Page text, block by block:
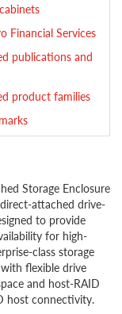
Financial Services
publications and
product families
Storage Enclosure
attached drive-
to provide
for high-
class storage
flexible drive
and host-RAID
host connectivity.